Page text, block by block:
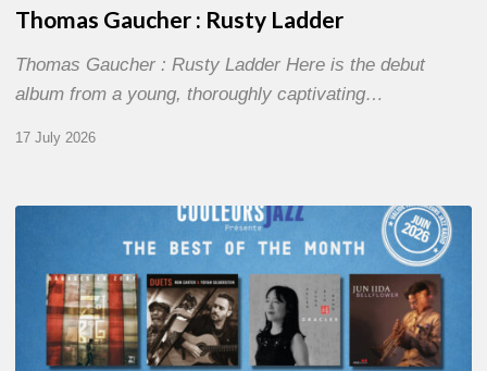
Thomas Gaucher : Rusty Ladder
Thomas Gaucher : Rusty Ladder Here is the debut
album from a young, thoroughly captivating…
17 July 2026
MONTH
THE
BEST